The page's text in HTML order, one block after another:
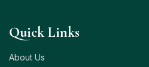
Quick Links
About Us